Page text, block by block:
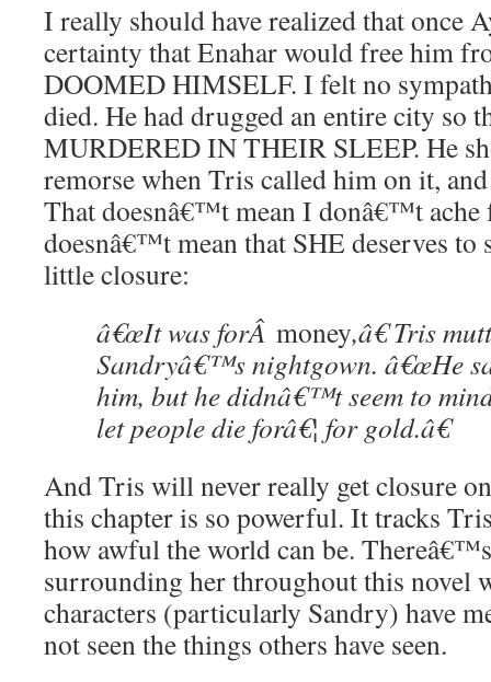
I really should have realized that once
certainty that Enahar would free him
DOOMED HIMSELF. I felt no
died. He had drugged an entire city so
MURDERED IN THEIR SLEEP. He
remorse when Tris called him on it,
That doesnâ€™t mean I donâ€™t ache
doesnâ€™t mean that SHE deserves to
little closure:
â€œIt was forÂ money,â€ Tris
Sandryâ€™s nightgown. â€œHe
him, but he didnâ€™t seem to
let people die forâ€¦ for gold.â€
And Tris will never really get closure
this chapter is so powerful. It tracks
how awful the world can be.
surrounding her throughout this novel
characters (particularly Sandry) have
not seen the things others have seen.